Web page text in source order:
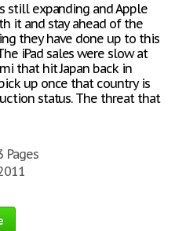
still expanding and Apple
it and stay ahead of the
they have done up to this
iPad sales were slow at
that hit Japan back in
up once that country is
status. The threat that
Pages